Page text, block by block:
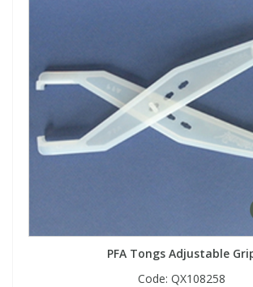
PFA Tongs Adjustable
Code: QX108258